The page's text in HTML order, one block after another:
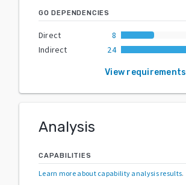
GO DEPENDENCIES
Direct
8
Indirect
24
View requirements
Analysis
CAPABILITIES
Learn more about capability analysis results.